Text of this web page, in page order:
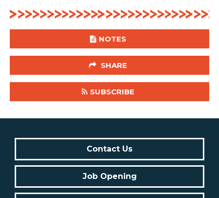
NOTES
SHARE
SUBSCRIBE
Contact Us
Job Opening